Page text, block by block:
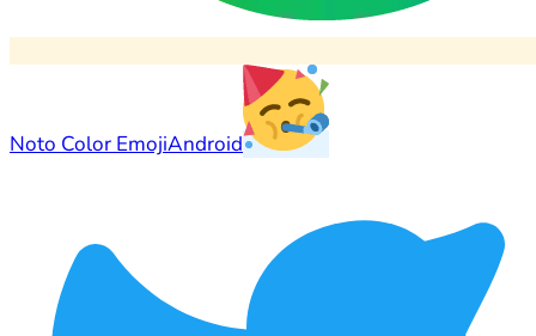
Noto Color EmojiAndroid